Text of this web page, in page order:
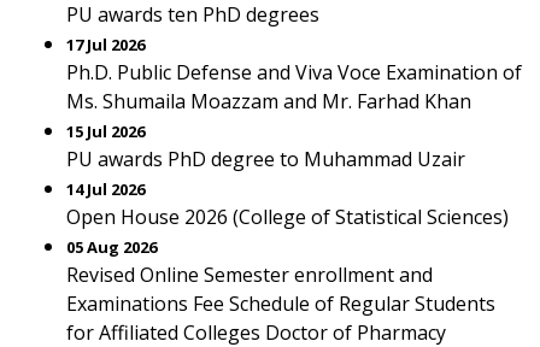
PU awards ten PhD degrees
17 Jul 2026
Ph.D. Public Defense and Viva Voce Examination of
Ms. Shumaila Moazzam and Mr. Farhad Khan
15 Jul 2026
PU awards PhD degree to Muhammad Uzair
14 Jul 2026
Open House 2026 (College of Statistical Sciences)
05 Aug 2026
Revised Online Semester enrollment and
Examinations Fee Schedule of Regular Students
for Affiliated Colleges Doctor of Pharmacy